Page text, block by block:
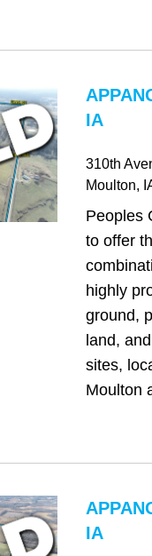
IA
310th
Moulton,
Peoples
to offer
highly
ground,
land,
sites,
Moulton
IA